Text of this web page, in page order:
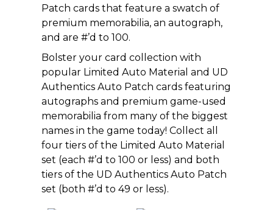
Patch cards that feature a swatch of
premium memorabilia, an autograph,
and are #’d to 100.
Bolster your card collection with
popular Limited Auto Material and UD
Authentics Auto Patch cards featuring
autographs and premium game-used
memorabilia from many of the biggest
names in the game today! Collect all
four tiers of the Limited Auto Material
set (each #’d to 100 or less) and both
tiers of the UD Authentics Auto Patch
set (both #’d to 49 or less).